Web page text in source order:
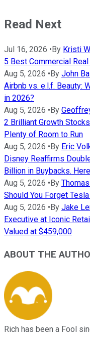
Read Next
Jul 16, 2026 • By Kristi
5 Best Commercial
Aug 5, 2026 • By John
Airbnb vs. e.l.f. Beauty:
in 2026?
Aug 5, 2026 • By
2 Brilliant Growth
Plenty of Room to Run
Aug 5, 2026 • By Eric
Disney Reaffirms
Billion in Buybacks.
Aug 5, 2026 • By
Should You Forget
Aug 5, 2026 • By Jake
Executive at Iconic
Valued at $459,000
ABOUT THE
Rich has been a Fool